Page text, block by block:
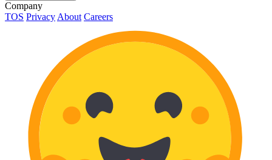
Company
TOS Privacy About Careers